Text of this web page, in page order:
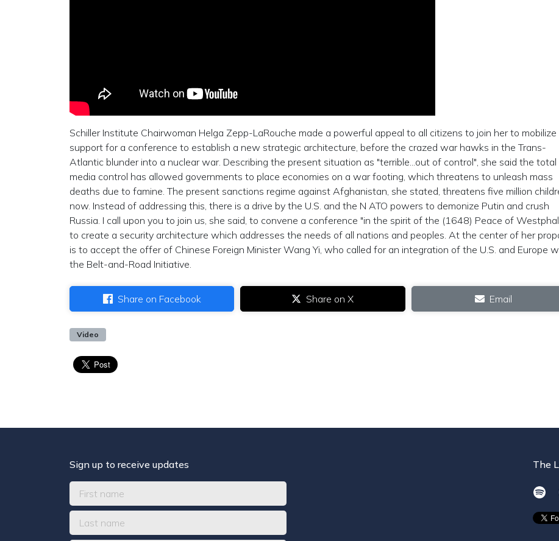
Schiller Institute Chairwoman Helga Zepp-LaRouche made a powerful appeal to all citizens to join her to mobilize
support for a conference to establish a new strategic architecture, before the crazed war hawks in the Trans-
Atlantic blunder into a nuclear war. Describing the present situation as "terrible...out of control", she said the total
media control has allowed governments to place economies on a war footing, which threatens to unleash mass
deaths due to famine. The present sanctions regime against Afghanistan, she stated, threatens five million
now. Instead of addressing this, there is a drive by the U.S. and the N ATO powers to demonize Putin and crush
Russia. I call upon you to join us, she said, to convene a conference "in the spirit of the (1648) Peace of
to create a security architecture which addresses the needs of all nations and peoples. At the center of her
is to accept the offer of Chinese Foreign Minister Wang Yi, who called for an integration of the U.S. and Europe
the Belt-and-Road Initiative.
Share on Facebook Share on X Email
Video
Sign up to receive updates The